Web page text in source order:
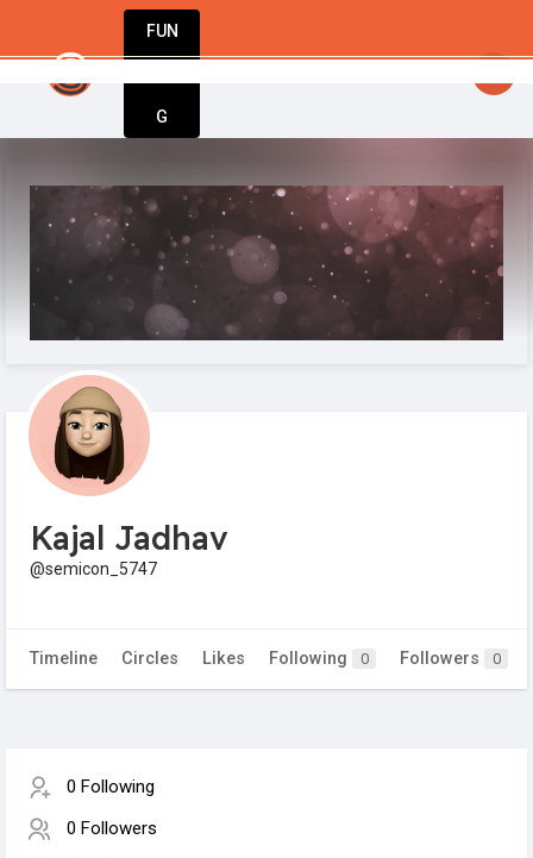
FUN
G
Kajal Jadhav
@semicon_5747
Timeline Circles Likes Following 0 Followers 0
0 Following
0 Followers